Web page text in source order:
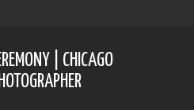
| CHICAGO